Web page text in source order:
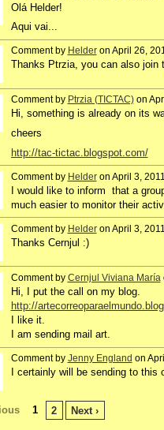
Olá Helder!
Aqui vai...
Comment by Helderon April 26,
Thanks Ptrzia, you can also join
Comment by Ptrzia (TICTAC)on
Hi, something is already on its
cheers
http://tac-tictac.blogspot.com/
Comment by Helderon April 3,
I would like to inform that a
much easier to monitor their
Comment by Helderon April 3,
Thanks Cernjul :)
Comment by Cernjul Viviana María
Hi, I put the call on my blog.
http://
I like it.
I am sending mail art.
Comment by Jenny England on
I certainly will be sending to this
1 2 Next ›